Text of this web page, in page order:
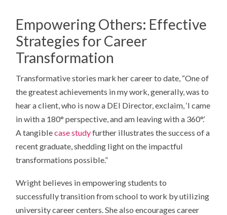
Empowering Others: Effective
Strategies for Career
Transformation
Transformative stories mark her career to date, “One of
the greatest achievements in my work, generally, was to
hear a client, who is now a DEI Director, exclaim, ‘I came
in with a 180° perspective, and am leaving with a 360°.’
A tangiblecase studyfurther illustrates the success of a
recent graduate, shedding light on the impactful
transformations possible.”
Wright believes in empowering students to
successfully transition from school to work by utilizing
university career centers. She also encourages career